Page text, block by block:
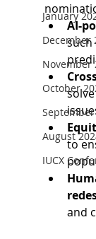
January
December
November
October
August
IUCX
AI-
such
to
and